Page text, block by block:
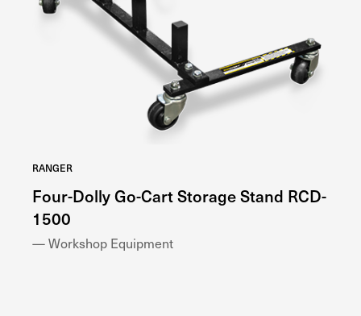
RANGER
Four-Dolly Go-Cart Storage Stand RCD-
1500
— Workshop Equipment